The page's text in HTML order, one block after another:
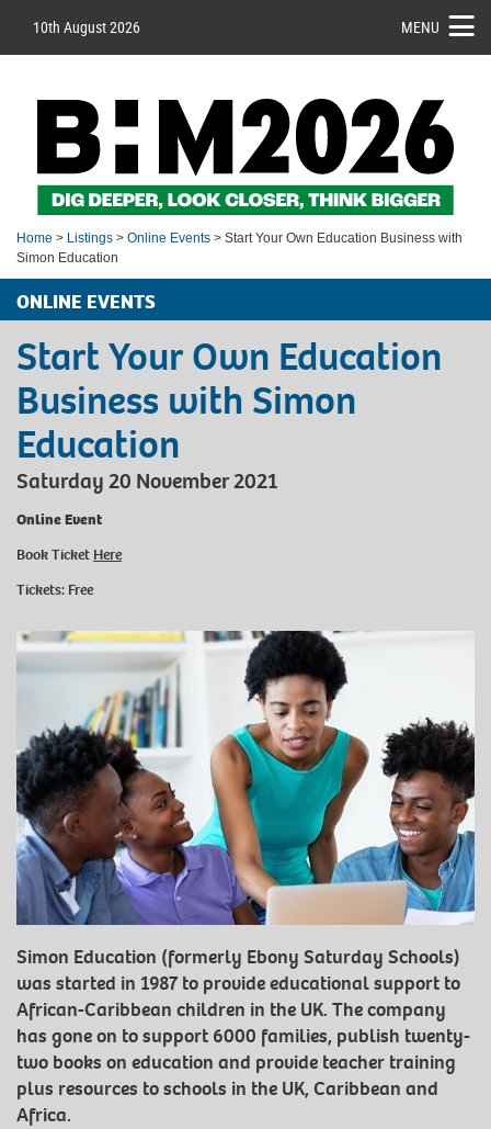
10th August 2026 MENU
Home > Listings > Online Events > Start Your Own Education Business with
Simon Education
ONLINE EVENTS
Start Your Own Education
Business with Simon
Education
Saturday 20 November 2021
Online Event
Book Ticket Here
Tickets: Free
Simon Education (formerly Ebony Saturday Schools)
was started in 1987 to provide educational support to
African-Caribbean children in the UK. The company
has gone on to support 6000 families, publish twenty-
two books on education and provide teacher training
plus resources to schools in the UK, Caribbean and
Africa.